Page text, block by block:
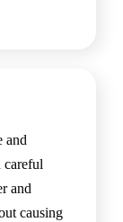
and
careful
and
causing